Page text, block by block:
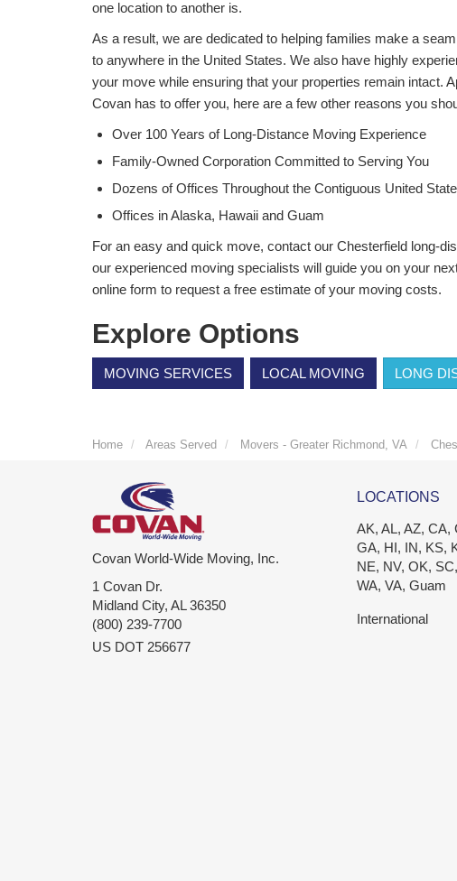
one location to another is.
As a result, we are dedicated to helping families make a
to anywhere in the United States. We also have highly
your move while ensuring that your properties remain intact.
Covan has to offer you, here are a few other reasons you
Over 100 Years of Long-Distance Moving Experience
Family-Owned Corporation Committed to Serving You
Dozens of Offices Throughout the Contiguous United
Offices in Alaska, Hawaii and Guam
For an easy and quick move, contact our Chesterfield long-
our experienced moving specialists will guide you on your
online form to request a free estimate of your moving costs.
Explore Options
MOVING SERVICES LOCAL MOVING LONG
Home Areas Served Movers - Greater Richmond, VA
Covan World-Wide Moving, Inc.
1 Covan Dr.
Midland City, AL 36350
(800) 239-7700
US DOT 256677
LOCATIONS
AK, AL, AZ, CA,
GA, HI, IN, KS,
NE, NV, OK,
WA, VA, Guam
International